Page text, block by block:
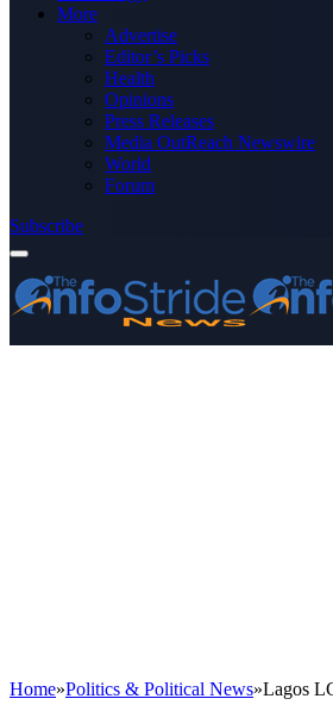
More
Advertise
Editor’s Picks
Health
Opinions
Press Releases
Media OutReach Newswire
World
Forum
Subscribe
Home»Politics & Political News»Lagos